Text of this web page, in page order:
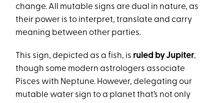
change. All mutable signs are dual in nature, as
their power is to interpret, translate and carry
meaning between other parties.
This sign, depicted as a fish, is ruled by Jupiter,
though some modern astrologers associate
Pisces with Neptune. However, delegating our
mutable water sign to a planet that’s not only